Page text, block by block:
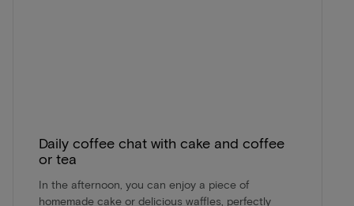
Daily coffee chat with cake and coffee
or tea
In the afternoon, you can enjoy a piece of
homemade cake or delicious waffles, perfectly